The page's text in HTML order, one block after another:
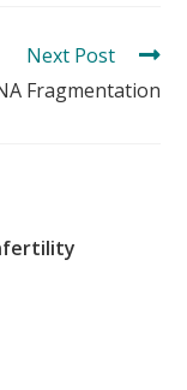
Next Post
Fragmentation